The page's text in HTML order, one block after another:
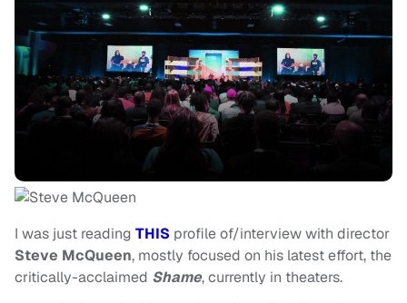
I was just reading THIS profile of/interview with director
Steve McQueen, mostly focused on his latest effort, the
critically-acclaimed Shame, currently in theaters.